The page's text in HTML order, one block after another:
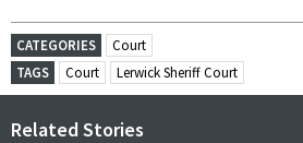
CATEGORIES
Court
TAGS
Court Lerwick Sheriff Court
Related Stories